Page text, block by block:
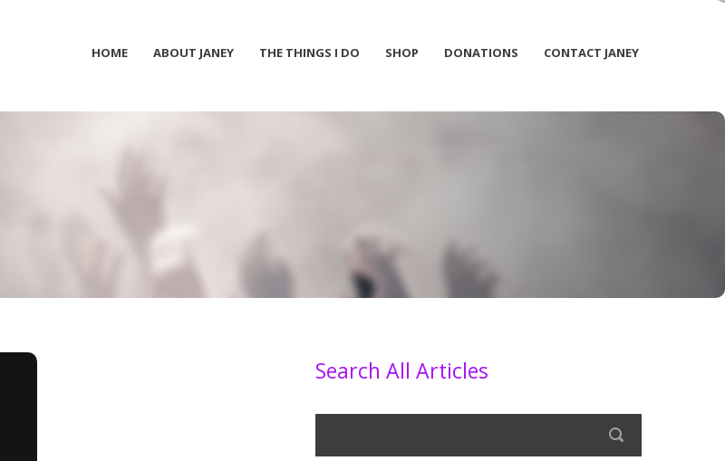
HOME ABOUT JANEY THE THINGS I DO SHOP DONATIONS CONTACT JANEY
Search All Articles